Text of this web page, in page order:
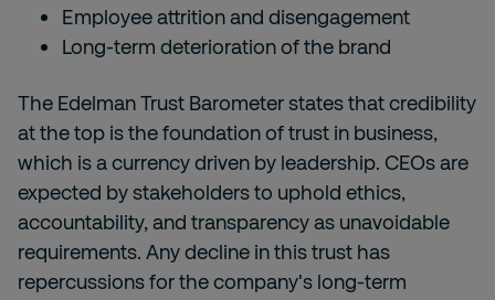
Employee attrition and disengagement
Long-term deterioration of the brand
The Edelman Trust Barometer states that credibility
at the top is the foundation of trust in business,
which is a currency driven by leadership. CEOs are
expected by stakeholders to uphold ethics,
accountability, and transparency as unavoidable
requirements. Any decline in this trust has
repercussions for the company's long-term